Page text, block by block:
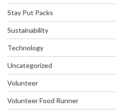
Stay Put Packs
Sustainability
Technology
Uncategorized
Volunteer
Volunteer Food Runner